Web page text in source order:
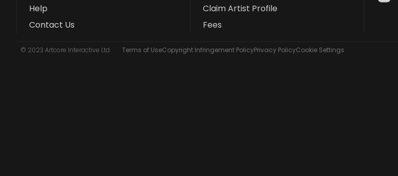
Help
Contact Us
Claim Artist Profile
Fees
© 2023 Artcore Interactive Ltd Terms of UseCopyright Infringement PolicyPrivacy PolicyCookie Settings